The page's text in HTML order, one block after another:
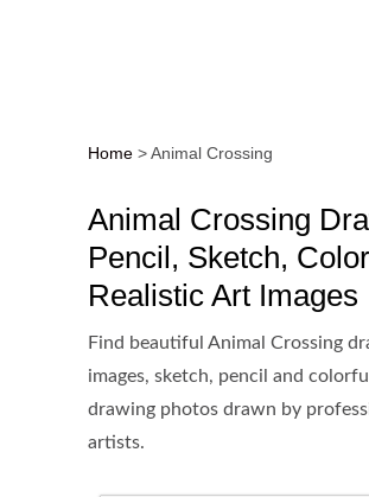
Home >Animal Crossing
Animal Crossing
Pencil, Sketch,
Realistic Art Images
Find beautiful Animal Crossing
images, sketch, pencil and colorful
drawing photos drawn by
artists.